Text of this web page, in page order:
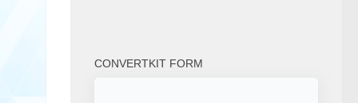
CONVERTKIT FORM